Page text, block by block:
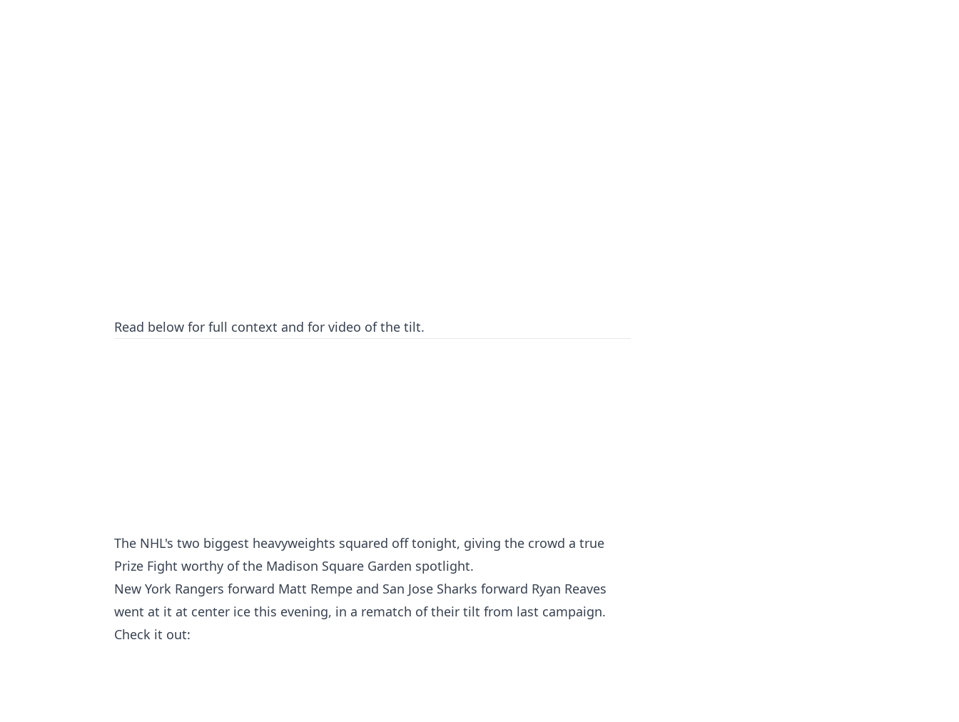
Read below for full context and for video of the tilt.
The NHL's two biggest heavyweights squared off tonight, giving the crowd a true
Prize Fight worthy of the Madison Square Garden spotlight.
New York Rangers forward Matt Rempe and San Jose Sharks forward Ryan Reaves
went at it at center ice this evening, in a rematch of their tilt from last campaign.
Check it out: